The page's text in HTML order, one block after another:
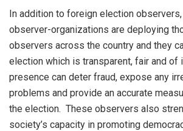
In addition to foreign election
observer-organizations are deploying
observers across the country and they
election which is transparent, fair and of
presence can deter fraud, expose any
problems and provide an accurate
the election. These observers also
society’s capacity in promoting